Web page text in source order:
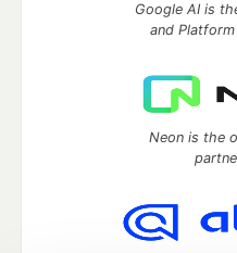
Google AI is
and
Neon is the